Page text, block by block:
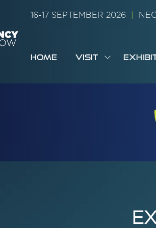
16-17 SEPTEMBER 2026
HOME VISIT
SHOW
FOR: